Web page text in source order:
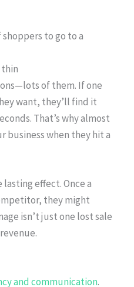
to go to a
of them. If one
want, they’ll find it
That’s why almost
business when they hit a
lasting effect. Once a
they might
isn’t just one lost sale
and communication.